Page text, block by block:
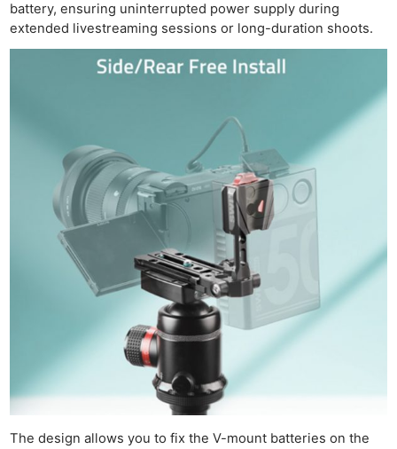
battery, ensuring uninterrupted power supply during
extended livestreaming sessions or long-duration shoots.
The design allows you to fix the V-mount batteries on the